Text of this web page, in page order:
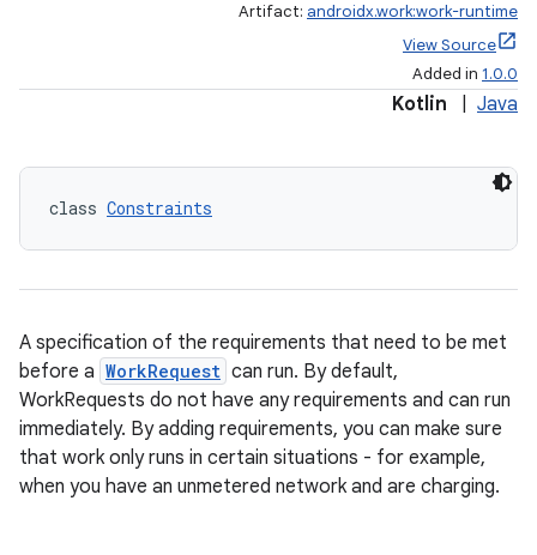
Artifact: androidx.work:work-runtime
View Source
Added in 1.0.0
Kotlin Java
class Constraints
A specification of the requirements that need to be met
before a WorkRequest can run. By default,
WorkRequests do not have any requirements and can run
immediately. By adding requirements, you can make sure
that work only runs in certain situations - for example,
when you have an unmetered network and are charging.